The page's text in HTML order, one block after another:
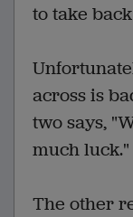
to take
across is
two says,
much luck."
The other